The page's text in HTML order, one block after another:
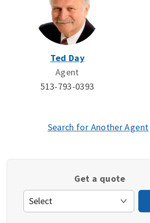
Ted Day
Agent
513-793-0393
Search for Another Agent
Get a quote